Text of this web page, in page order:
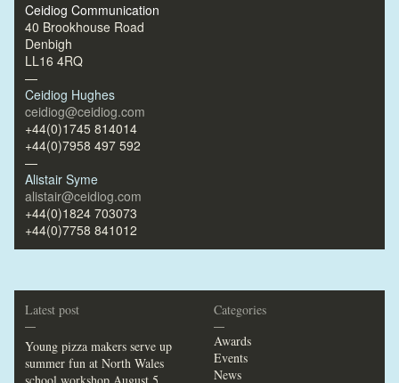
Ceidiog Communication
40 Brookhouse Road
Denbigh
LL16 4RQ
—
Ceidiog Hughes
ceidiog@ceidiog.com
+44(0)1745 814014
+44(0)7958 497 592
—
Alistair Syme
alistair@ceidiog.com
+44(0)1824 703073
+44(0)7758 841012
Latest post
—
Young pizza makers serve up
summer fun at North Wales
Categories
—
Awards
Events
News